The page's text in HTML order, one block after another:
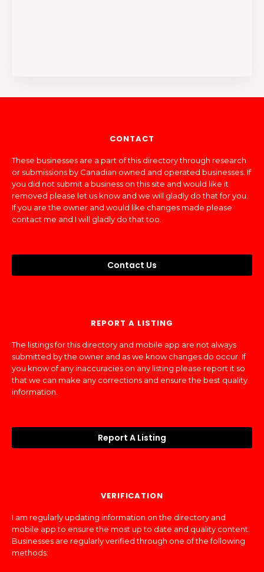
CONTACT
These businesses are a part of this directory through research
or submissions by Canadian owned and operated businesses. If
you did not submit a business on this site and would like it
removed please let us know and we will gladly do that for you.
If you are the owner and would like changes made please
contact me and I will gladly do that too.
Contact Us
REPORT A LISTING
The listings for this directory and mobile app are not always
submitted by the owner and as we know changes do occur. If
you know of any inaccuracies on any listing please report it so
that we can make any corrections and ensure the best quality
information.
Report A Listing
VERIFICATION
I am regularly updating information on the directory and
mobile app to ensure the most up to date and quality content.
Businesses are regularly verified through one of the following
methods: